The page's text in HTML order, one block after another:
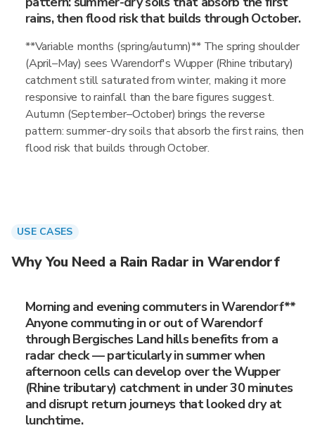
rains, then flood risk that builds through October.
**Variable months (spring/autumn)** The spring shoulder
(April–May) sees Warendorf's Wupper (Rhine tributary)
catchment still saturated from winter, making it more
responsive to rainfall than the bare figures suggest.
Autumn (September–October) brings the reverse
pattern: summer-dry soils that absorb the first rains, then
flood risk that builds through October.
USE CASES
Why You Need a Rain Radar in Warendorf
Morning and evening commuters in Warendorf**
Anyone commuting in or out of Warendorf
through Bergisches Land hills benefits from a
radar check — particularly in summer when
afternoon cells can develop over the Wupper
(Rhine tributary) catchment in under 30 minutes
and disrupt return journeys that looked dry at
lunchtime.